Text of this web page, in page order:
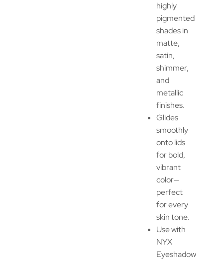
highly
pigmented
shades in
matte,
satin,
shimmer,
and
metallic
finishes.
Glides
smoothly
onto lids
for bold,
vibrant
color—
perfect
for every
skin tone.
Use with
NYX
Eyeshadow